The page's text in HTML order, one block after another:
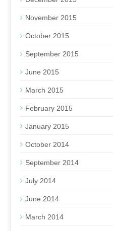
November 2015
October 2015
September 2015
June 2015
March 2015
February 2015
January 2015
October 2014
September 2014
July 2014
June 2014
March 2014